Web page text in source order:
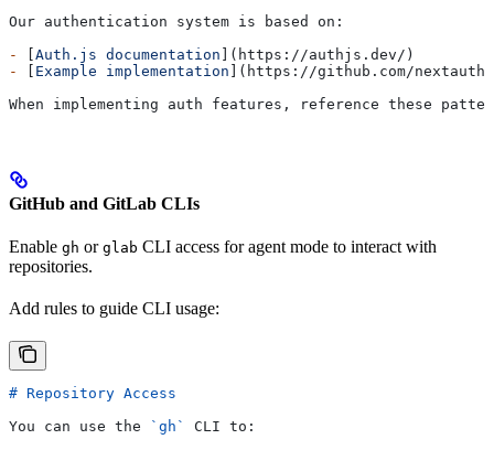
Our authentication system is based on:
-
[Auth.js documentation ]( https://authjs.dev/ )
-
[ Example implementation ]( https://github.com/
When implementing auth features, reference these
GitHub and GitLab CLIs
Enable gh or glab CLI access for agent mode to interact with
repositories.
Add rules to guide CLI usage:
# Repository Access
You can use the
`gh`
CLI to: